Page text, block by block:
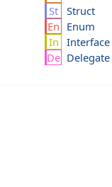
Struct
Enum
Interface
Delegate